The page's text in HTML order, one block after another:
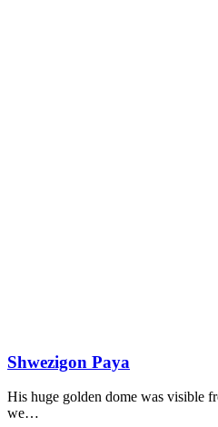
Shwezigon Paya
His huge golden dome was visible
we…